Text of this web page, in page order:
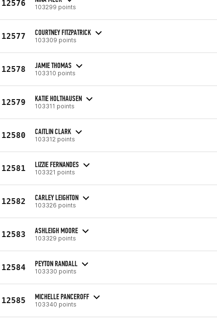
12576 103299 points
12577 COURTNEY FITZPATRICK
103309 points
12578 JAMIE THOMAS
103310 points
12579 KATIE HOLTHAUSEN
103311 points
12580 CAITLIN CLARK
103312 points
12581 LIZZIE FERNANDES
103321 points
12582 CARLEY LEIGHTON
103326 points
12583 ASHLEIGH MOORE
103329 points
12584 PEYTON RANDALL
103330 points
12585 MICHELLE PANCEROFF
103340 points